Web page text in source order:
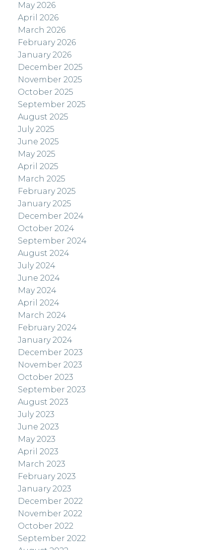
May 2026
April 2026
March 2026
February 2026
January 2026
December 2025
November 2025
October 2025
September 2025
August 2025
July 2025
June 2025
May 2025
April 2025
March 2025
February 2025
January 2025
December 2024
October 2024
September 2024
August 2024
July 2024
June 2024
May 2024
April 2024
March 2024
February 2024
January 2024
December 2023
November 2023
October 2023
September 2023
August 2023
July 2023
June 2023
May 2023
April 2023
March 2023
February 2023
January 2023
December 2022
November 2022
October 2022
September 2022